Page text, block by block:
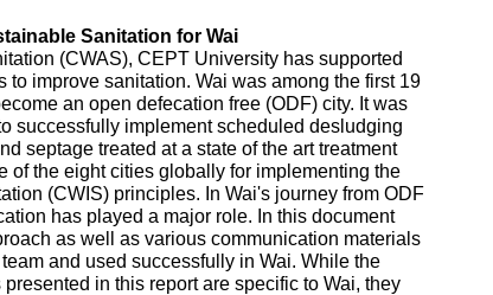
Sanitation for Wai
(CWAS), CEPT University has supported
to improve sanitation. Wai was among the first 19
an open defecation free (ODF) city. It was
successfully implement scheduled desludging
septage treated at a state of the art treatment
of the eight cities globally for implementing the
(CWIS) principles. In Wai's journey from ODF
has played a major role. In this document
as well as various communication materials
and used successfully in Wai. While the
in this report are specific to Wai, they